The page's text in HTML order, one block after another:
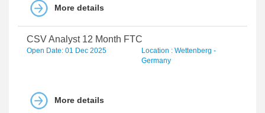
More details
CSV Analyst 12 Month FTC
Open Date: 01 Dec 2025
Location : Wettenberg -
Germany
More details